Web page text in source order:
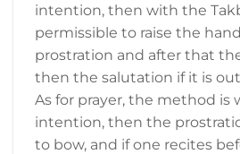
intention, then with the
permissible to raise the
prostration and after that
then the salutation if it is
As for prayer, the method is
intention, then the
to bow, and if one recites